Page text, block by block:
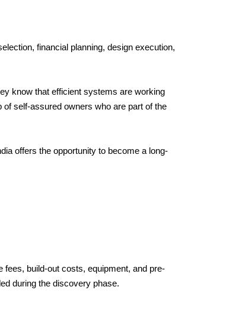
financial planning, design execution,
know that efficient systems are working
self-assured owners who are part of the
offers the opportunity to become a long-
fees, build-out costs, equipment, and pre-
during the discovery phase.